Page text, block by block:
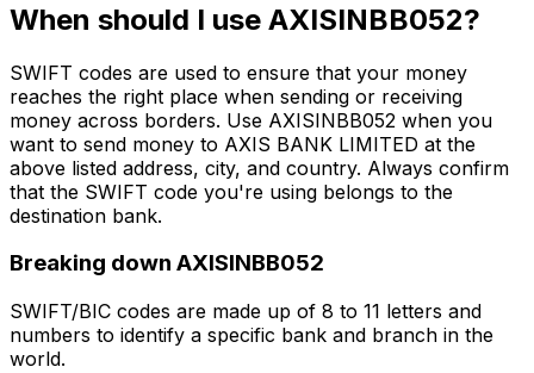
When should I use AXISINBB052?
SWIFT codes are used to ensure that your money
reaches the right place when sending or receiving
money across borders. Use AXISINBB052 when you
want to send money to AXIS BANK LIMITED at the
above listed address, city, and country. Always confirm
that the SWIFT code you're using belongs to the
destination bank.
Breaking down AXISINBB052
SWIFT/BIC codes are made up of 8 to 11 letters and
numbers to identify a specific bank and branch in the
world.